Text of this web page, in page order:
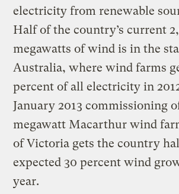
electricity from renewable
Half of the country’s current
megawatts of wind is in the
Australia, where wind farms
percent of all electricity in
January 2013 commissioning
megawatt Macarthur wind
of Victoria gets the country
expected 30 percent wind
year.